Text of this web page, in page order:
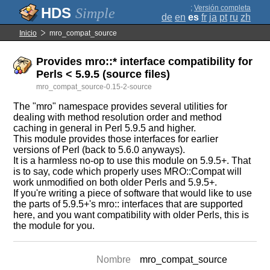
Simple ; Versión completa
de en es fr ja pt ru zh
Inicio mro_compat_source
Provides mro::* interface compatibility for
Perls < 5.9.5 (source files)
mro_compat_source-0.15-2-source
The "mro" namespace provides several utilities for
dealing with method resolution order and method
caching in general in Perl 5.9.5 and higher.
This module provides those interfaces for earlier
versions of Perl (back to 5.6.0 anyways).
It is a harmless no-op to use this module on 5.9.5+. That
is to say, code which properly uses MRO::Compat will
work unmodified on both older Perls and 5.9.5+.
If you're writing a piece of software that would like to use
the parts of 5.9.5+'s mro:: interfaces that are supported
here, and you want compatibility with older Perls, this is
the module for you.
Nombre mro_compat_source